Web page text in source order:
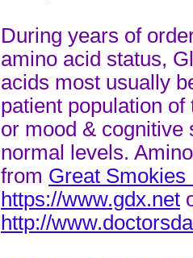
During years of
amino acid status,
acids most usually
patient population
or mood & cognitive
normal levels.
from Great Smokies
https://www.gdx.net
http://